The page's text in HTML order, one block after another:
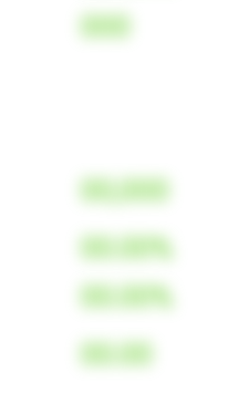
000
00,000
00.00%
00.00%
00.00